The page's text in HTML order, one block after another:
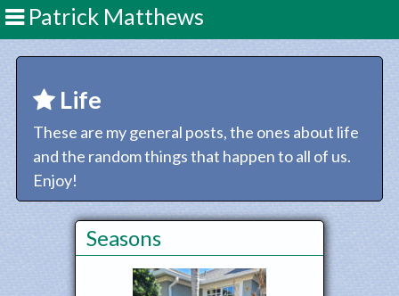
Patrick Matthews
Life
These are my general posts, the ones about life
and the random things that happen to all of us.
Enjoy!
Seasons